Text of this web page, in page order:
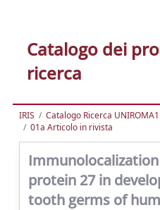
Catalogo dei
ricerca
IRIS Catalogo Ricerca UNIROMA1
01a Articolo in rivista
protein 27 in
tooth germs of